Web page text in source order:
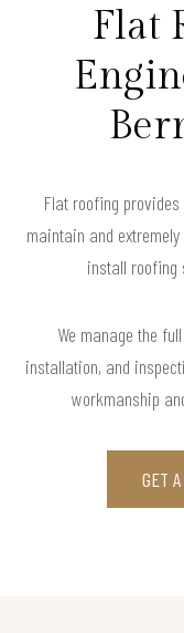
Flat
Flat roofing
maintain and
install roofing
We manage the
installation, and
workmanship
GET